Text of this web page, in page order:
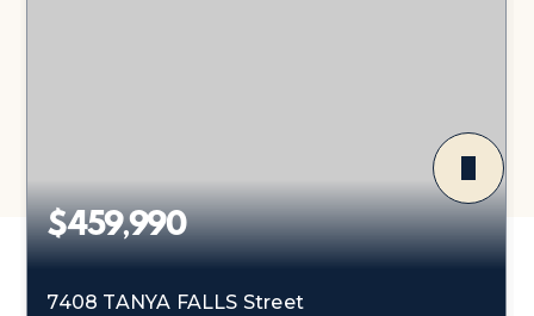
$459,990
7408 TANYA FALLS Street